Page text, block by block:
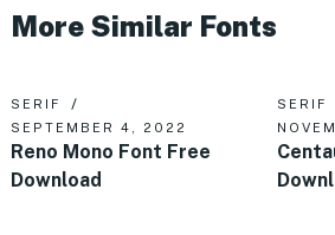
More Similar Fonts
SERIF
SEPTEMBER 4, 2022
Reno Mono Font Free
Download
SERIF